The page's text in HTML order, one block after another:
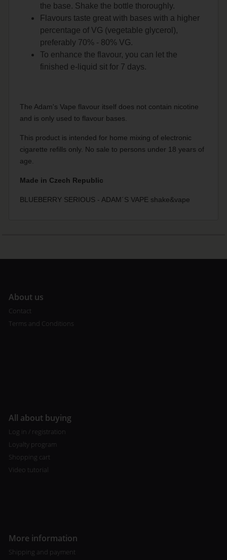
the base. Shake the bottle thoroughly.
Flavours taste great with bases with a higher
percentage of VG (vegetable glycerol),
preferably 70% - 80% VG.
To enhance the flavour, you can let the
finished e-liquid sit for 7 days.
The Adam's Vape flavour itself does not contain nicotine
and is only used to flavour bases.
This product is intended for home mixing of electronic
cigarette refills only. No sale to persons under 18 years of
age.
Made in Czech Republic
BLUEBERRY SERIOUS - ADAM´S VAPE shake&vape
About us
Contact
Terms and Conditions
All about buying
Log in / registration
Loyalty program
Shopping cart
Video tutorial
More information
Shipping and payment